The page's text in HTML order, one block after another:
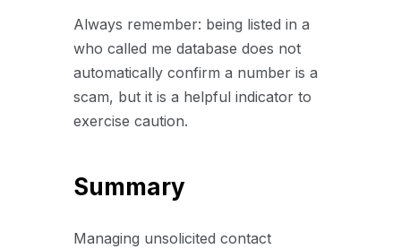
Always remember: being listed in a
who called me database does not
automatically confirm a number is a
scam, but it is a helpful indicator to
exercise caution.
Summary
Managing unsolicited contact